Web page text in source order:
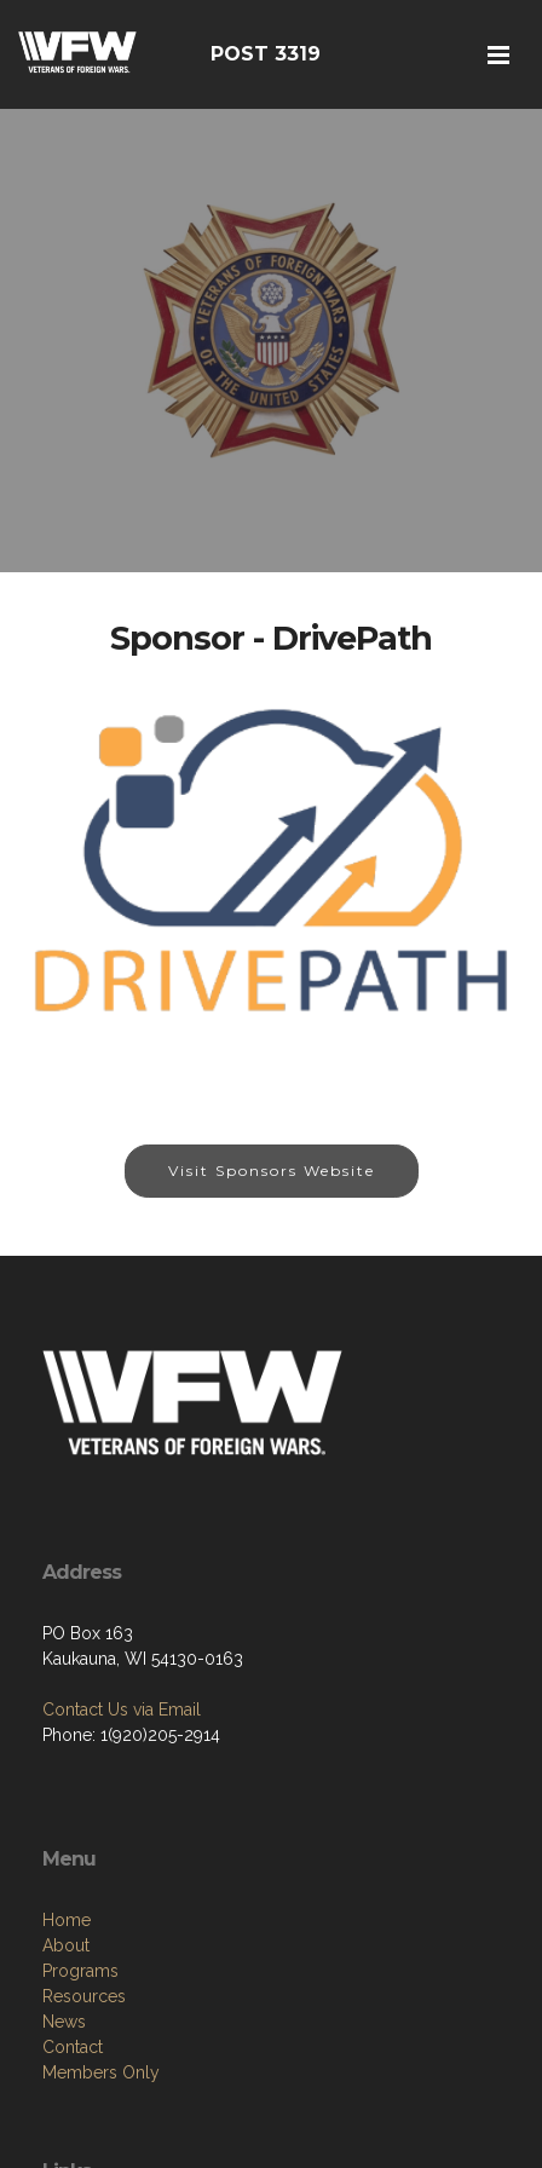
POST 3319
Sponsor - DrivePath
Visit Sponsors Website
Address
PO Box 163
Kaukauna, WI 54130-0163
Contact Us via Email
Phone: 1(920)205-2914
Menu
Home
About
Programs
Resources
News
Contact
Members Only